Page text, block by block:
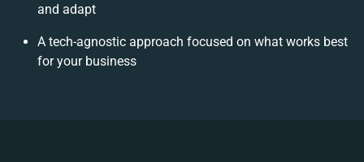
and adapt
A tech-agnostic approach focused on what works best
for your business